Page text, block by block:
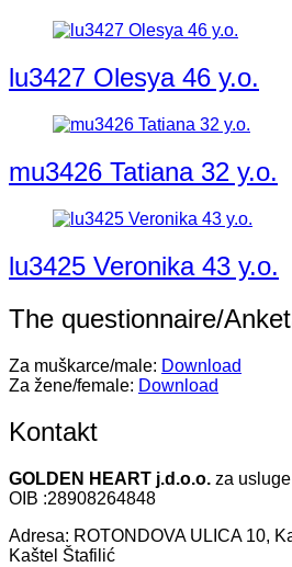
lu3427 Olesya 46 y.o.
mu3426 Tatiana 32 y.o.
lu3425 Veronika 43 y.o.
The questionnaire/
Za muškarce/male: Download
Za žene/female: Download
Kontakt
GOLDEN HEART j.d.o.o. za usluge
OIB :28908264848
Adresa: ROTONDOVA ULICA 10,
Kaštel Štafilić